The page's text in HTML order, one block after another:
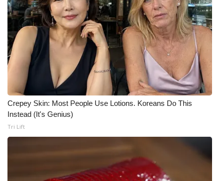
What’s On
Ion Plus
ABOUT US
FCC Applications
About WCBI-TV
Crepey Skin: Most People Use Lotions. Koreans Do This
Instead (It's Genius)
Tri Lift